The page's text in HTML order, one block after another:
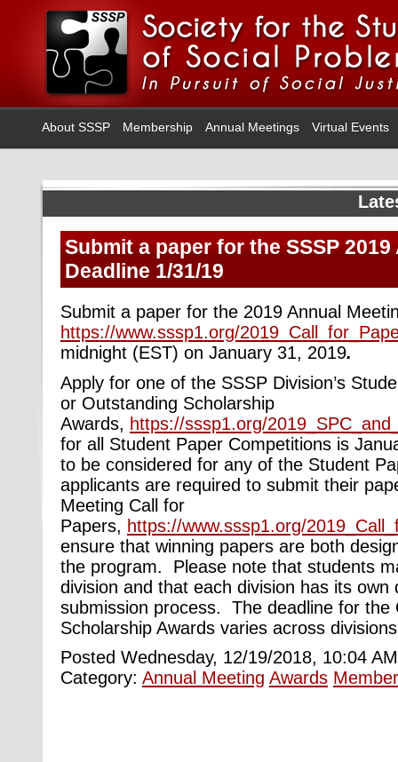
About SSSP Membership Annual Meetings Virtual Events
Submit a paper for the SSSP
Deadline 1/31/19
Submit a paper for the 2019 Annual
https://www.sssp1.org/
midnight (EST) on January 31, 2019.
Apply for one of the SSSP Division’s
or Outstanding Scholarship
Awards, https://sssp1.org/
for all Student Paper Competitions is
to be considered for any of the Student
applicants are required to submit their
Meeting Call for
Papers, https://www.sssp1.org/
ensure that winning papers are both
the program. Please note that students
division and that each division has its own
submission process. The deadline for the
Scholarship Awards varies across
Posted Wednesday, 12/19/2018, 10:04
Category: Annual Meeting Awards